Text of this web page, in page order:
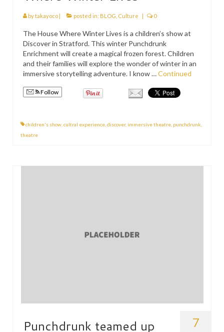
KIMONO HIRE
BLOG
all posts
bytakayoco | posted in: BLOG Culture | 0
The House Where Winter Lives is a children’s show at
Discover in Stratford. This winter Punchdrunk
Enrichment will create a magical frozen forest. Children
and their families will explore the wonder of winter in an
immersive storytelling adventure. I know …Continued
Follow
children's show cultral experience discover, immersive theatre punchdrunk
theatre
7
Punchdrunk teamed up